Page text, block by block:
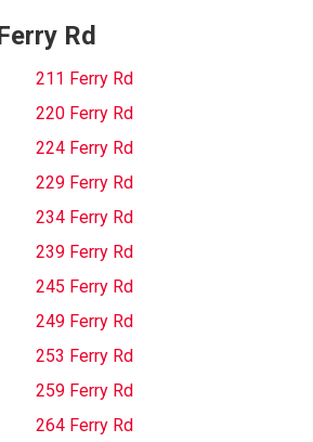
Rd
211 Ferry Rd
220 Ferry Rd
224 Ferry Rd
229 Ferry Rd
234 Ferry Rd
239 Ferry Rd
245 Ferry Rd
249 Ferry Rd
253 Ferry Rd
259 Ferry Rd
264 Ferry Rd